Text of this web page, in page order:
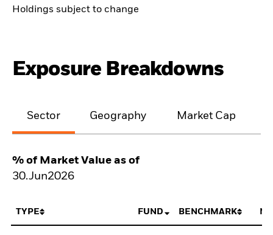
Holdings subject to change
Exposure Breakdowns
Sector Geography Market Cap
% of Market Value as of
30.Jun2026
TYPE FUND BENCHMARK